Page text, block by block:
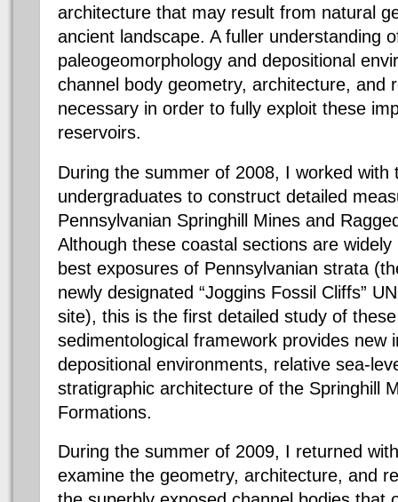
architecture that may result from natural
ancient landscape. A fuller understanding
paleogeomorphology and depositional
channel body geometry, architecture, and
necessary in order to fully exploit these
reservoirs.
During the summer of 2008, I worked with
undergraduates to construct detailed
Pennsylvanian Springhill Mines and
Although these coastal sections are widely
best exposures of Pennsylvanian strata
newly designated “Joggins Fossil Cliffs”
site), this is the first detailed study of
sedimentological framework provides new
depositional environments, relative sea-
stratigraphic architecture of the Springhill
Formations.
During the summer of 2009, I returned
examine the geometry, architecture, and